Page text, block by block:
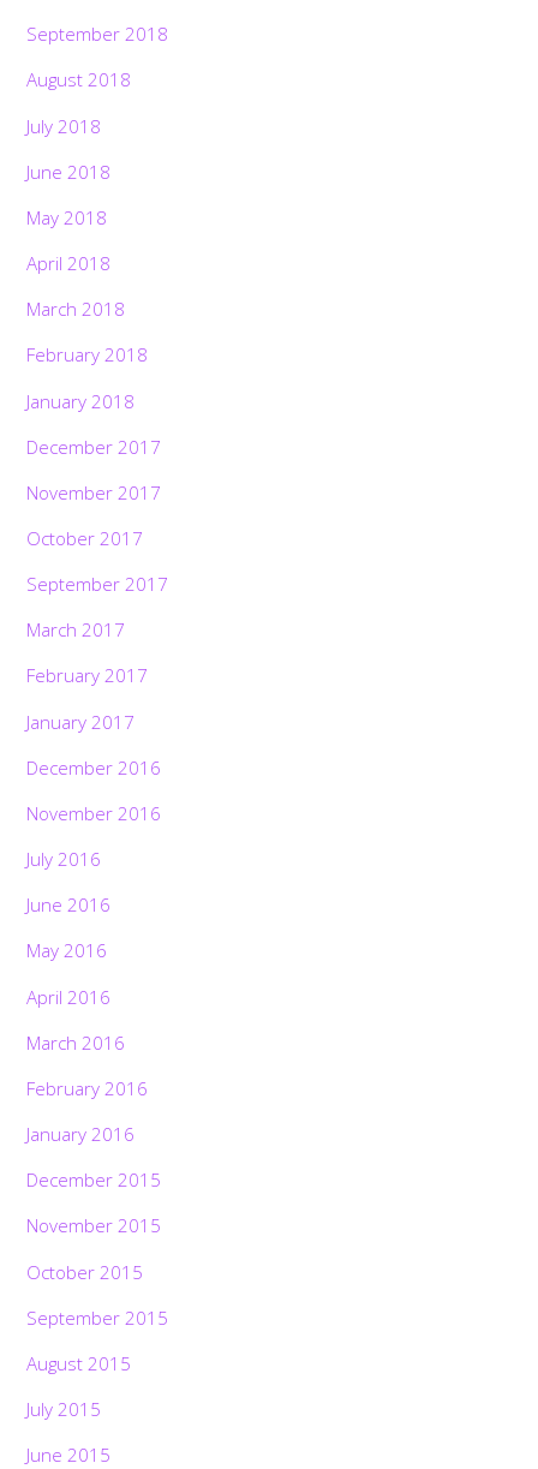
September 2018
August 2018
July 2018
June 2018
May 2018
April 2018
March 2018
February 2018
January 2018
December 2017
November 2017
October 2017
September 2017
March 2017
February 2017
January 2017
December 2016
November 2016
July 2016
June 2016
May 2016
April 2016
March 2016
February 2016
January 2016
December 2015
November 2015
October 2015
September 2015
August 2015
July 2015
June 2015